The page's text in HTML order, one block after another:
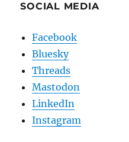
SOCIAL MEDIA
Facebook
Bluesky
Threads
Mastodon
LinkedIn
Instagram